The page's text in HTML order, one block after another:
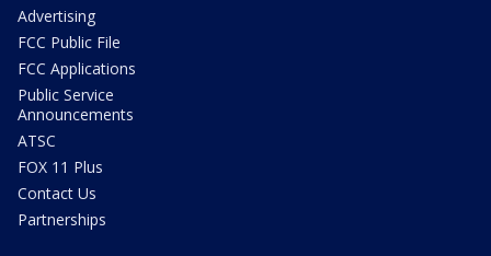
Advertising
FCC Public File
FCC Applications
Public Service
Announcements
ATSC
FOX 11 Plus
Contact Us
Partnerships